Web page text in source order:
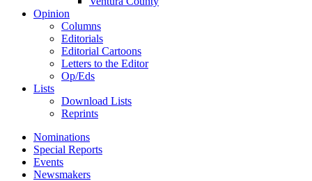
Opinion
Columns
Editorials
Editorial Cartoons
Letters to the Editor
Op/Eds
Lists
Download Lists
Reprints
Nominations
Special Reports
Events
Newsmakers